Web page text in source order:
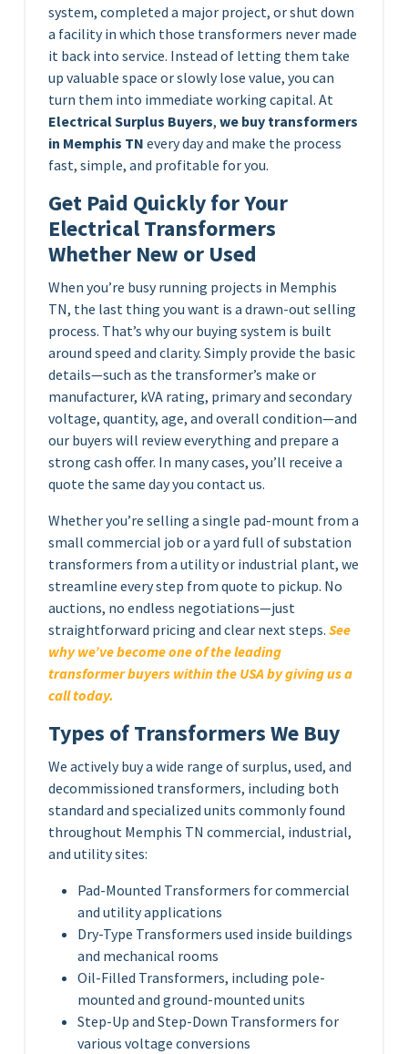
system, completed a major project, or shut down
a facility in which those transformers never made
it back into service. Instead of letting them take
up valuable space or slowly lose value, you can
turn them into immediate working capital. At
Electrical Surplus Buyers, we buy transformers
in Memphis TN every day and make the process
fast, simple, and profitable for you.
Get Paid Quickly for Your
Electrical Transformers
Whether New or Used
When you’re busy running projects in Memphis
TN, the last thing you want is a drawn-out selling
process. That’s why our buying system is built
around speed and clarity. Simply provide the basic
details—such as the transformer’s make or
manufacturer, kVA rating, primary and secondary
voltage, quantity, age, and overall condition—and
our buyers will review everything and prepare a
strong cash offer. In many cases, you’ll receive a
quote the same day you contact us.
Whether you’re selling a single pad-mount from a
small commercial job or a yard full of substation
transformers from a utility or industrial plant, we
streamline every step from quote to pickup. No
auctions, no endless negotiations—just
straightforward pricing and clear next steps. See
why we’ve become one of the leading
transformer buyers within the USA by giving us a
call today.
Types of Transformers We Buy
We actively buy a wide range of surplus, used, and
decommissioned transformers, including both
standard and specialized units commonly found
throughout Memphis TN commercial, industrial,
and utility sites:
Pad-Mounted Transformers for commercial
and utility applications
Dry-Type Transformers used inside buildings
and mechanical rooms
Oil-Filled Transformers, including pole-
mounted and ground-mounted units
Step-Up and Step-Down Transformers for
various voltage conversions